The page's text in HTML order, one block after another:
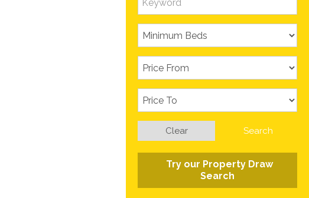
Search
Clear
Try our Property Draw
Search